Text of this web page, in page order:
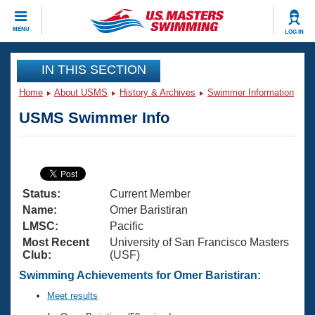
MENU LOG IN
CLOSE
Training
Articles And Videos
Swimming 101
Training Plans
Swimming Guides
Video Stroke Analysis
Club Finder
Virtual And Fitness Events
2026 Summer Nationals
National Championships
Results And Rankings
Workout Library
About Us
What Is Masters Swimming?
USMS Community
Join
IN THIS SECTION
Home About USMS History & Archives Swimmer Information
USMS Swimmer Info
Status:
Current Member
Name:
Omer Baristiran
LMSC:
Pacific
Most Recent
Club:
University of San Francisco Masters
(USF)
Swimming Achievements for Omer Baristiran:
Meet results